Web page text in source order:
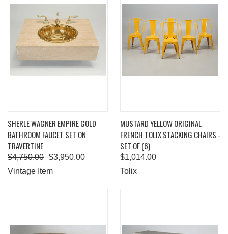
SHERLE WAGNER EMPIRE GOLD
BATHROOM FAUCET SET ON
TRAVERTINE
$4,750.00 $3,950.00
Vintage Item
MUSTARD YELLOW ORIGINAL
FRENCH TOLIX STACKING CHAIRS -
SET OF (6)
$1,014.00
Tolix